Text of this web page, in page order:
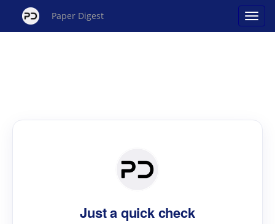
Paper Digest
Just a quick check